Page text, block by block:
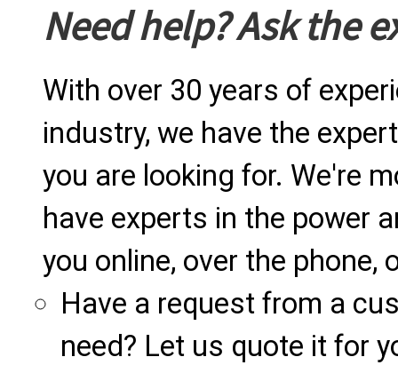
Need help? Ask the
With over 30 years of
industry, we have the
you are looking for. We're
have experts in the power
you online, over the phone,
Have a request from a
need? Let us quote it for